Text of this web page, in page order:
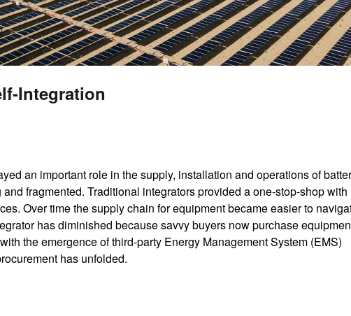
Integration
an important role in the supply, installation and operations of
fragmented. Traditional integrators provided a one-stop-shop with
Over time the supply chain for equipment became easier to
has diminished because savvy buyers now purchase
the emergence of third-party Energy Management System (EMS)
has unfolded.